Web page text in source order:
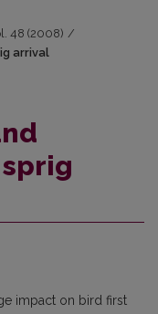
48 (2008) /
arrival
impact on bird first